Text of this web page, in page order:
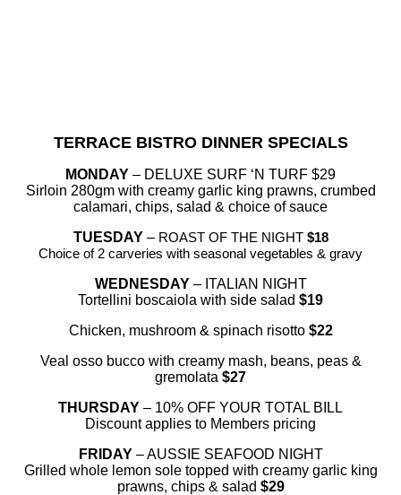
TERRACE BISTRO DINNER SPECIALS
MONDAY – DELUXE SURF ‘N TURF $29
Sirloin 280gm with creamy garlic king prawns, crumbed
calamari, chips, salad & choice of sauce
TUESDAY– ROAST OF THE NIGHT $18
Choice of 2 carveries with seasonal vegetables & gravy
WEDNESDAY– ITALIAN NIGHT
Tortellini boscaiola with side salad $19
Chicken, mushroom & spinach risotto $22
Veal osso bucco with creamy mash, beans, peas &
gremolata $27
THURSDAY – 10% OFF YOUR TOTAL BILL
Discount applies to Members pricing
FRIDAY– AUSSIE SEAFOOD NIGHT
Grilled whole lemon sole topped with creamy garlic king
prawns, chips & salad $29